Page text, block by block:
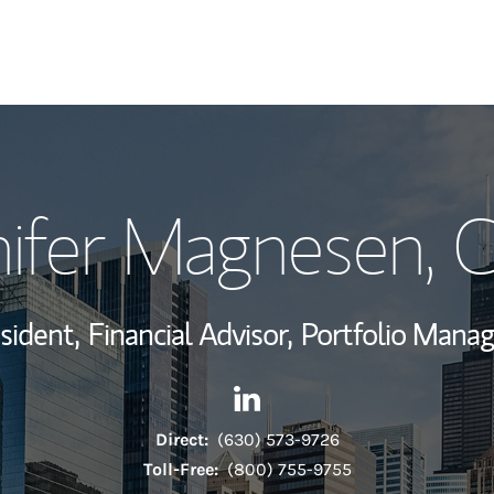
Wealth
Investment
Thought
Magnesen,
Financial Advisor, Portfolio
Contact Jennifer Magnesen
Direct: (630) 573-9726
Toll-Free: (800) 755-9755